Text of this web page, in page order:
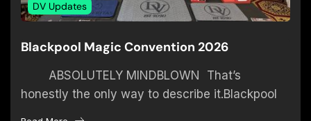
DV Updates
Blackpool Magic Convention 2026
ABSOLUTELY MINDBLOWN That’s
honestly the only way to describe it.Blackpool